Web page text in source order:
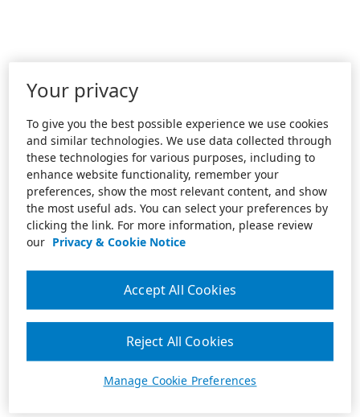
Your privacy
To give you the best possible experience we use cookies
and similar technologies. We use data collected through
these technologies for various purposes, including to
enhance website functionality, remember your
preferences, show the most relevant content, and show
the most useful ads. You can select your preferences by
clicking the link. For more information, please review
our Privacy & Cookie Notice
Manage Cookie Preferences
Reject All Cookies
Accept All Cookies